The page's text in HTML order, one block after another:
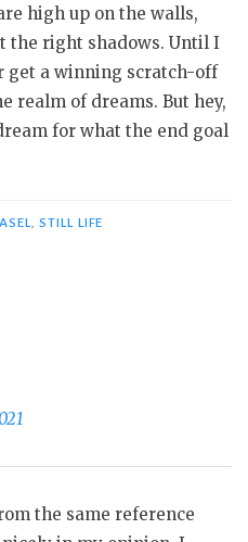
high up on the walls,
the right shadows. Until I
get a winning scratch-off
realm of dreams. But hey,
for what the end goal
,STILL LIFE
the same reference